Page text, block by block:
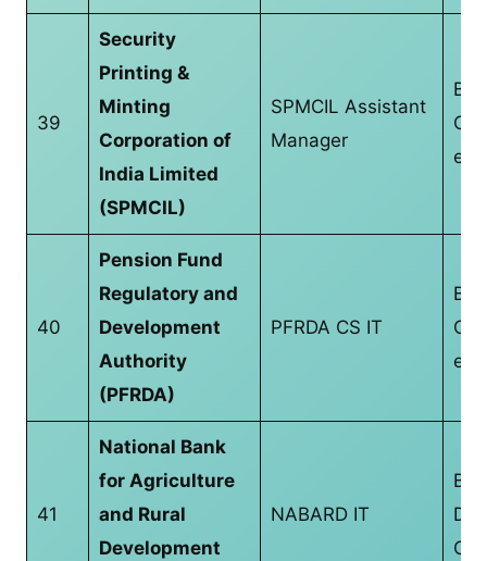
39
Security
Printing &
Minting
Corporation of
India Limited
(SPMCIL)
SPMCIL Assistant
Manager
40
Pension Fund
Regulatory and
Development
Authority
(PFRDA)
PFRDA CS IT
41
National Bank
for Agriculture
and Rural
Development
NABARD IT